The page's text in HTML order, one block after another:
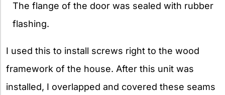
The flange of the door was sealed with rubber
flashing.
I used this to install screws right to the wood
framework of the house. After this unit was
installed, I overlapped and covered these seams